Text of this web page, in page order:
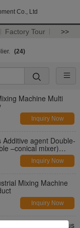
Co., Ltd
Factory Tour >>
(24)
Machine Multi
Inquiry Now
Additive agent Double-
–conical mixer)
Inquiry Now
Mixing Machine
Inquiry Now
Machine , Continuous